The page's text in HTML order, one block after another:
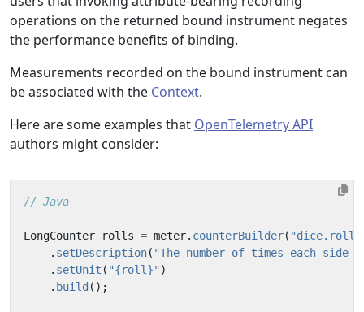
operations on the returned bound instrument negates
the performance benefits of binding.
Measurements recorded on the bound instrument can
be associated with the Context.
Here are some examples that OpenTelemetry API
authors might consider:
// Java
LongCounter rolls = meter. counterBuilder(
. setDescription( "The number of times each
. setUnit ( "{roll}" )
. build ();